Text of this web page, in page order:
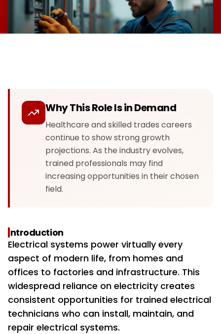
Why This Role Is in Demand
Healthcare and skilled trades careers
continue to show strong growth
projections. As the industry evolves,
trained professionals may find
increasing opportunities in their chosen
field.
Introduction
Electrical systems power virtually every
aspect of modern life, from homes and
offices to factories and infrastructure. This
widespread reliance on electricity creates
consistent opportunities for trained electrical
technicians who can install, maintain, and
repair electrical systems.